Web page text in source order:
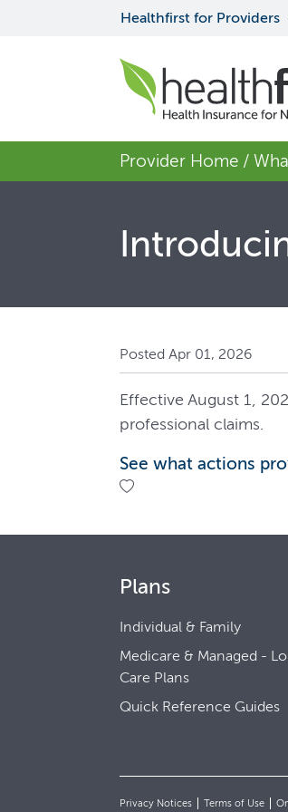
Healthfirst for Providers
Provider Home /
Posted Apr 01, 2026
Effective August 1,
professional claims.
See what actions
Plans
Individual & Family
Medicare & Managed -
Care Plans
Quick Reference Guides
Privacy Notices Terms of Use